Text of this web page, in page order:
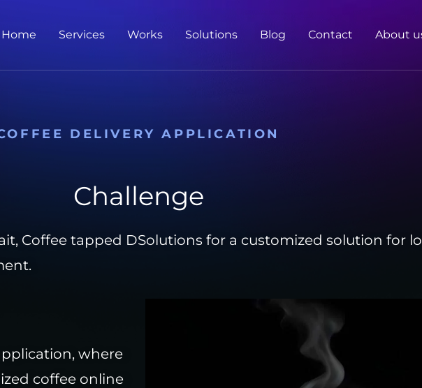
Home Services Works Solutions Blog Contact About
DELIVERY APPLICATION
Challenge
Coffee tapped DSolutions for a customized solution for
where
coffee online